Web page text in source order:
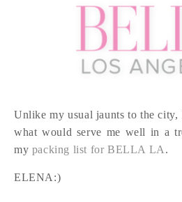
Unlike my usual jaunts to the
what would serve me well in a
my packing list for BELLA LA .
ELENA:)